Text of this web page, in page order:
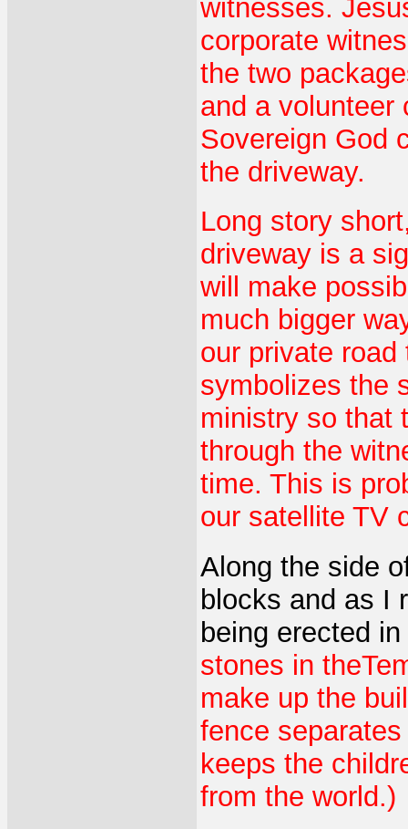
witnesses.
corporate
the two
and a volunteer
Sovereign God
the driveway.
Long story
driveway is a
will make
much bigger
our private
symbolizes the
ministry so that
through the
time. This is
our satellite TV
Along the side
blocks and as I
being erected
stones in
make up the
fence
keeps the
from the world.)